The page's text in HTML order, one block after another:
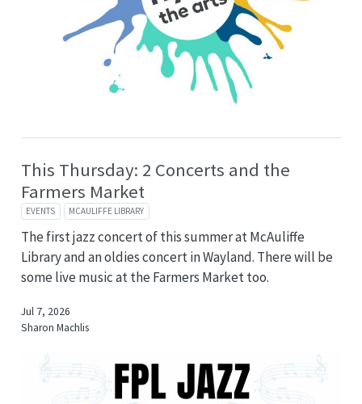
This Thursday: 2 Concerts and the
Farmers Market
EVENTS MCAULIFFE LIBRARY
The first jazz concert of this summer at McAuliffe
Library and an oldies concert in Wayland. There will be
some live music at the Farmers Market too.
Jul 7, 2026
Sharon Machlis